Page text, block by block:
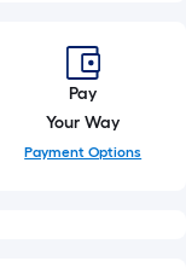
Pay
Your Way
Payment Options